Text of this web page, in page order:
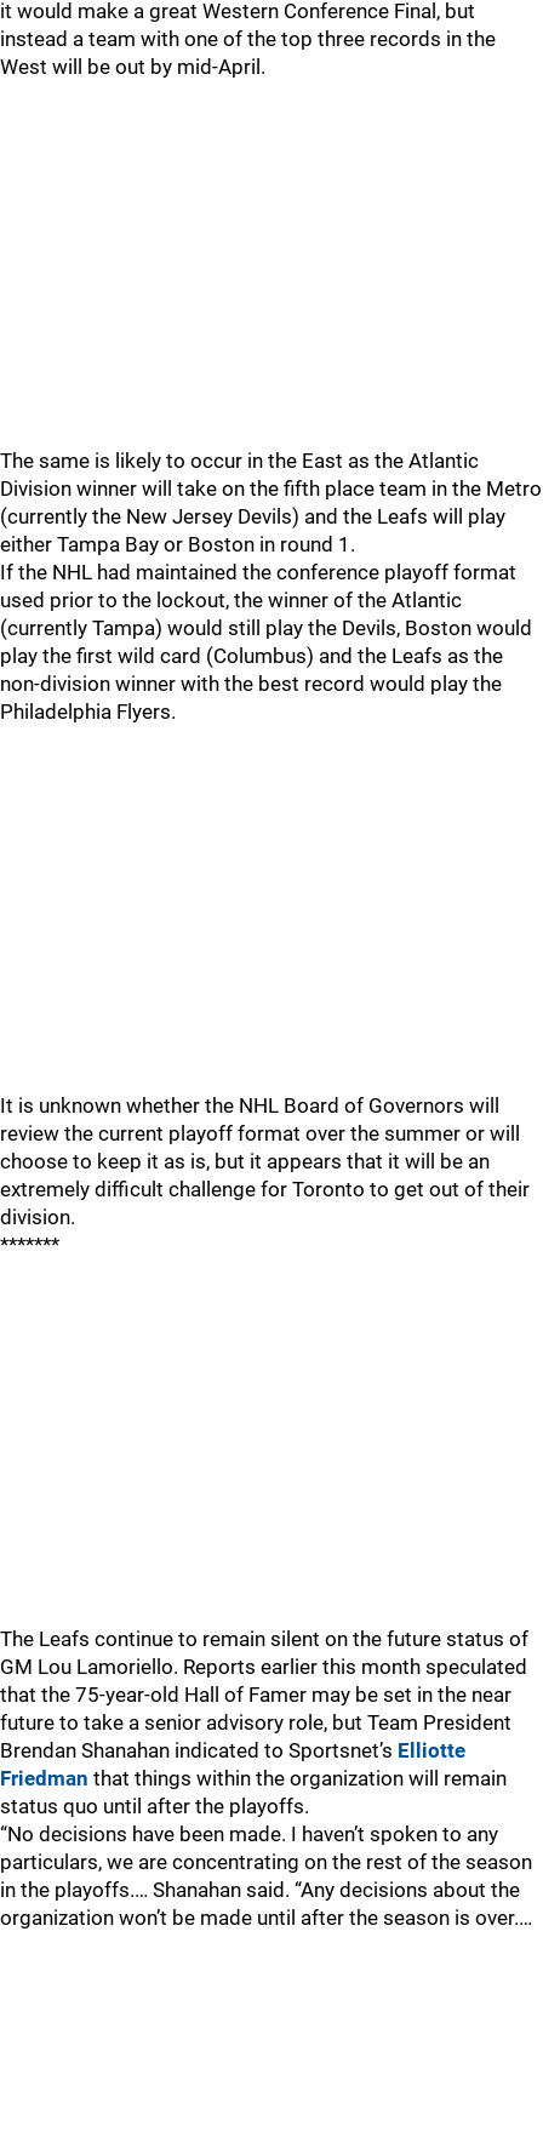
it would make a great Western Conference Final, but
instead a team with one of the top three records in the
West will be out by mid-April.
The same is likely to occur in the East as the Atlantic
Division winner will take on the fifth place team in the Metro
(currently the New Jersey Devils) and the Leafs will play
either Tampa Bay or Boston in round 1.
If the NHL had maintained the conference playoff format
used prior to the lockout, the winner of the Atlantic
(currently Tampa) would still play the Devils, Boston would
play the first wild card (Columbus) and the Leafs as the
non-division winner with the best record would play the
Philadelphia Flyers.
It is unknown whether the NHL Board of Governors will
review the current playoff format over the summer or will
choose to keep it as is, but it appears that it will be an
extremely difficult challenge for Toronto to get out of their
division.
*******
The Leafs continue to remain silent on the future status of
GM Lou Lamoriello. Reports earlier this month speculated
that the 75-year-old Hall of Famer may be set in the near
future to take a senior advisory role, but Team President
Brendan Shanahan indicated to Sportsnet’s Elliotte
Friedman that things within the organization will remain
status quo until after the playoffs.
“No decisions have been made. I haven’t spoken to any
particulars, we are concentrating on the rest of the season
in the playoffs.… Shanahan said. “Any decisions about the
organization won’t be made until after the season is over.…